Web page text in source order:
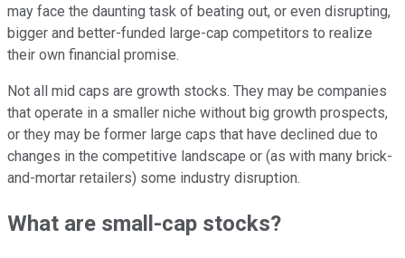
may face the daunting task of beating out, or even disrupting,
bigger and better-funded large-cap competitors to realize
their own financial promise.
Not all mid caps are growth stocks. They may be companies
that operate in a smaller niche without big growth prospects,
or they may be former large caps that have declined due to
changes in the competitive landscape or (as with many brick-
and-mortar retailers) some industry disruption.
What are small-cap stocks?